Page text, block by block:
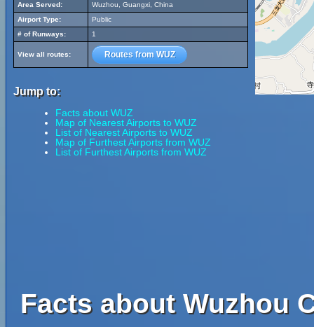
Area Served:
Wuzhou, Guangxi, China
Airport Type:
Public
# of Runways:
1
View all routes: Routes from WUZ
Jump to:
Facts about WUZ
Map of Nearest Airports to WUZ
List of Nearest Airports to WUZ
Map of Furthest Airports from WUZ
List of Furthest Airports from WUZ
Facts about Wuzhou